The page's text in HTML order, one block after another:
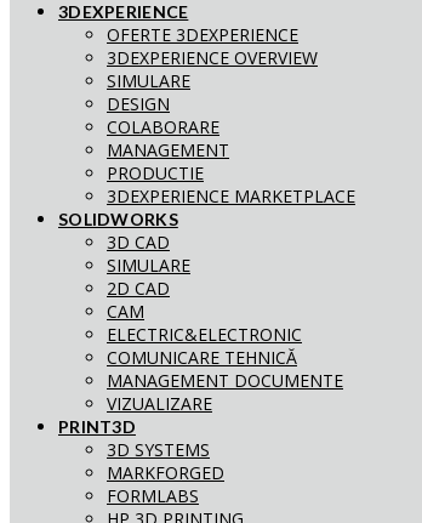
3DEXPERIENCE
OFERTE 3DEXPERIENCE
3DEXPERIENCE OVERVIEW
SIMULARE
DESIGN
COLABORARE
MANAGEMENT
PRODUCTIE
3DEXPERIENCE MARKETPLACE
SOLIDWORKS
3D CAD
SIMULARE
2D CAD
CAM
ELECTRIC&ELECTRONIC
COMUNICARE TEHNICĂ
MANAGEMENT DOCUMENTE
VIZUALIZARE
PRINT3D
3D SYSTEMS
MARKFORGED
FORMLABS